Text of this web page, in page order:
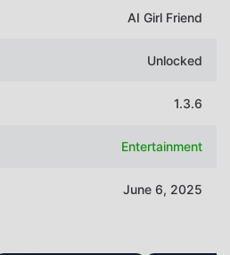
AI Girl Friend
Unlocked
1.3.6
Entertainment
June 6, 2025